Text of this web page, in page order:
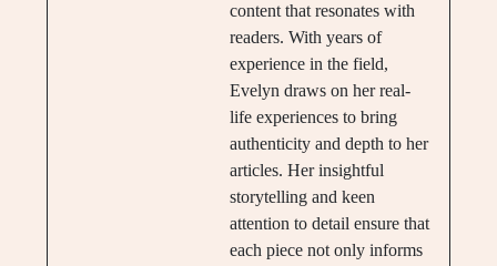
content that resonates with
readers. With years of
experience in the field,
Evelyn draws on her real-
life experiences to bring
authenticity and depth to her
articles. Her insightful
storytelling and keen
attention to detail ensure that
each piece not only informs